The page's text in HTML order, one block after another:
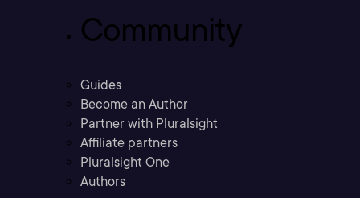
Community
Guides
Become an Author
Partner with Pluralsight
Affiliate partners
Pluralsight One
Authors